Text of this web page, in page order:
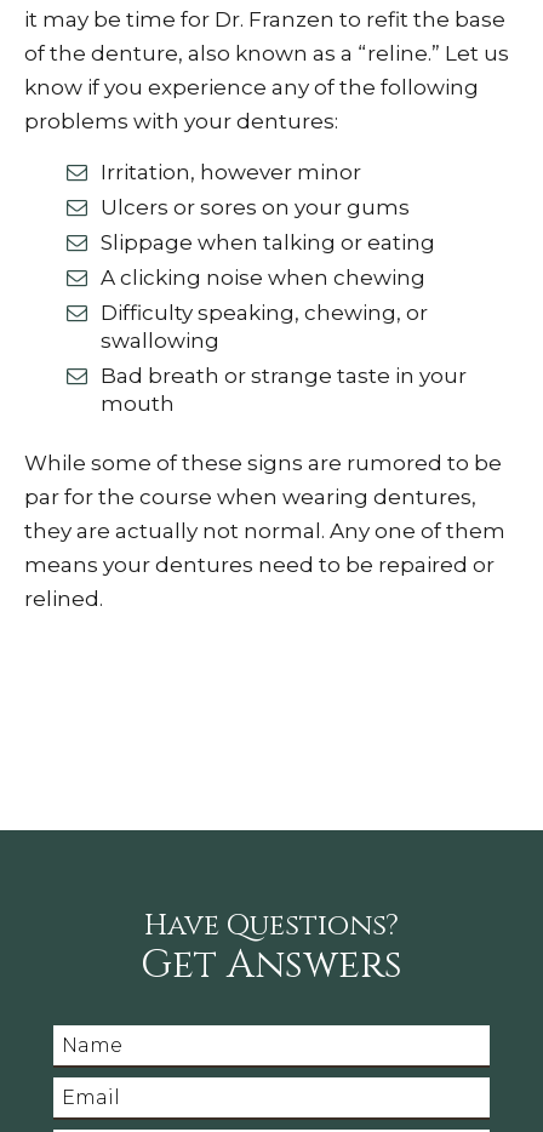
it may be time for Dr. Franzen to refit the base
of the denture, also known as a “reline.” Let us
know if you experience any of the following
problems with your dentures:
Irritation, however minor
Ulcers or sores on your gums
Slippage when talking or eating
A clicking noise when chewing
Difficulty speaking, chewing, or
swallowing
Bad breath or strange taste in your
mouth
While some of these signs are rumored to be
par for the course when wearing dentures,
they are actually not normal. Any one of them
means your dentures need to be repaired or
relined.
Have Questions?
Get Answers